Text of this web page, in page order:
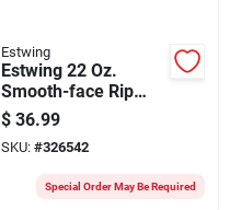
Estwing
Estwing 22 Oz.
Smooth-face Rip
Claw Hammer With
Nylon-covered Steel
Handle
$ 36.99
SKU: #326542
Special Order May Be Required